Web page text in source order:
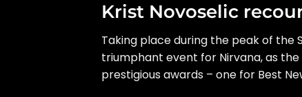
Krist Novoselic
Taking place during the peak of the
triumphant event for Nirvana, as the
prestigious awards – one for Best